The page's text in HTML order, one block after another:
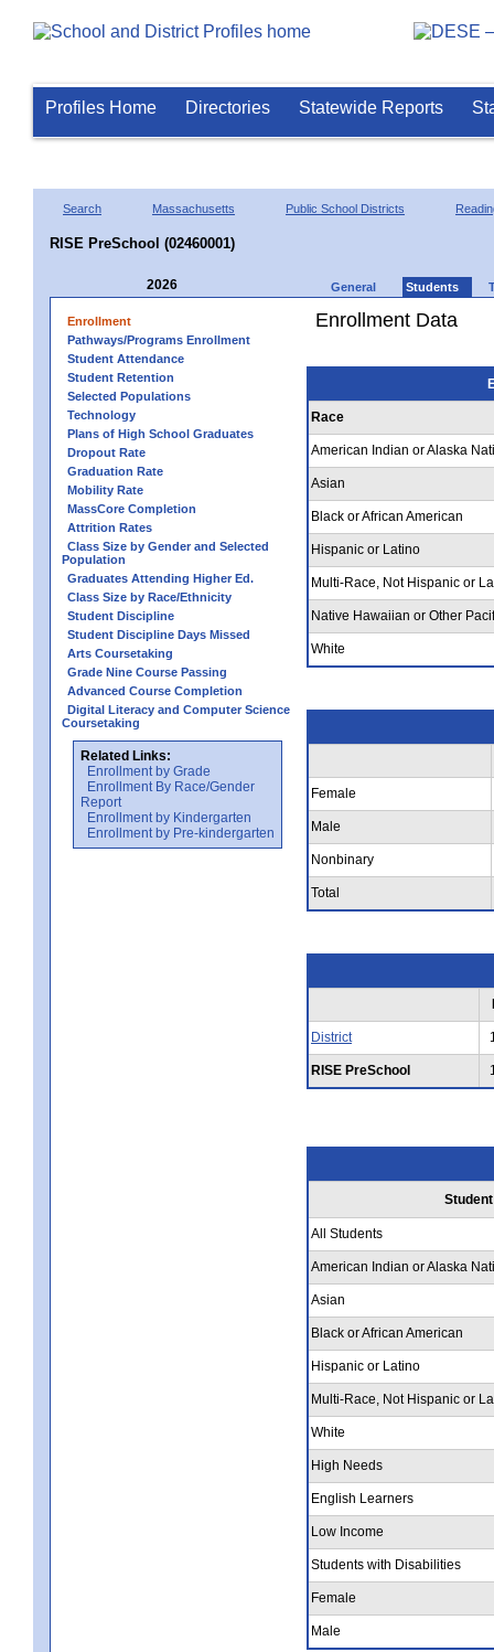
Profiles Home Directories Statewide Reports
Search Massachusetts Public School Districts
RISE PreSchool (02460001)
2026 General Students
Enrollment
Pathways/Programs Enrollment
Student Attendance
Student Retention
Selected Populations
Technology
Plans of High School Graduates
Dropout Rate
Graduation Rate
Mobility Rate
MassCore Completion
Attrition Rates
Class Size by Gender and Selected
Population
Graduates Attending Higher Ed.
Class Size by Race/Ethnicity
Student Discipline
Student Discipline Days Missed
Arts Coursetaking
Grade Nine Course Passing
Advanced Course Completion
Digital Literacy and Computer Science
Coursetaking
Related Links:
Enrollment by Grade
Enrollment By Race/Gender
Report
Enrollment by Kindergarten
Enrollment by Pre-kindergarten
Enrollment Data
Race
American Indian or Alaska
Asian
Black or African American
Hispanic or Latino
Multi-Race, Not Hispanic or
Native Hawaiian or Other
White
Female
Male
Nonbinary
Total
District
RISE PreSchool
All Students
American Indian or Alaska
Asian
Black or African American
Hispanic or Latino
Multi-Race, Not Hispanic or
White
High Needs
English Learners
Low Income
Students with Disabilities
Female
Male